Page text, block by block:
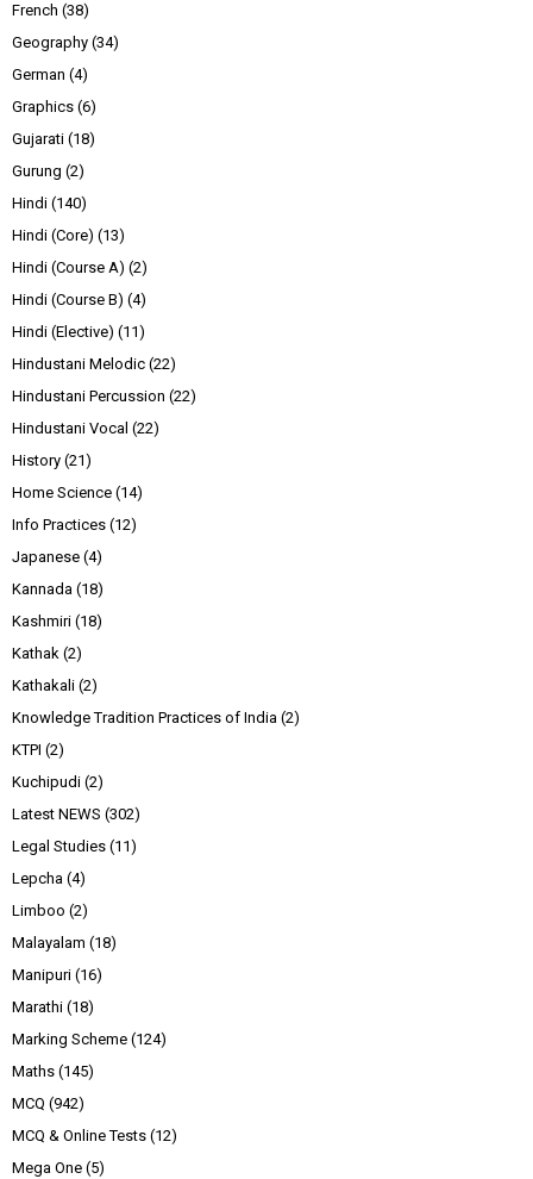
French (38)
Geography (34)
German (4)
Graphics (6)
Gujarati (18)
Gurung (2)
Hindi (140)
Hindi (Core) (13)
Hindi (Course A) (2)
Hindi (Course B) (4)
Hindi (Elective) (11)
Hindustani Melodic (22)
Hindustani Percussion (22)
Hindustani Vocal (22)
History (21)
Home Science (14)
Info Practices (12)
Japanese (4)
Kannada (18)
Kashmiri (18)
Kathak (2)
Kathakali (2)
Knowledge Tradition Practices of India (2)
KTPI (2)
Kuchipudi (2)
Latest NEWS (302)
Legal Studies (11)
Lepcha (4)
Limboo (2)
Malayalam (18)
Manipuri (16)
Marathi (18)
Marking Scheme (124)
Maths (145)
MCQ (942)
MCQ & Online Tests (12)
Mega One (5)